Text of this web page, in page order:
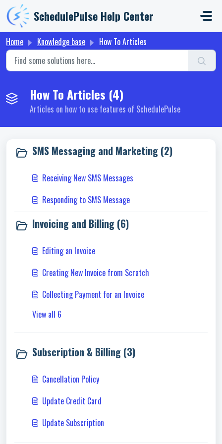
Skip to main content
SchedulePulse Help Center
Home Knowledge base How To Articles
How To Articles (4)
Articles on how to use features of SchedulePulse
SMS Messaging and Marketing (2)
Receiving New SMS Messages
Responding to SMS Message
Invoicing and Billing (6)
Editing an Invoice
Creating New Invoice from Scratch
Collecting Payment for an Invoice
View all 6
Subscription & Billing (3)
Cancellation Policy
Update Credit Card
Update Subscription